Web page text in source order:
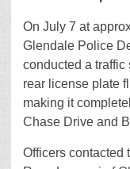
On July 7 at
Glendale Police
conducted a traffic
rear license plate
making it
Chase Drive and
Officers contacted